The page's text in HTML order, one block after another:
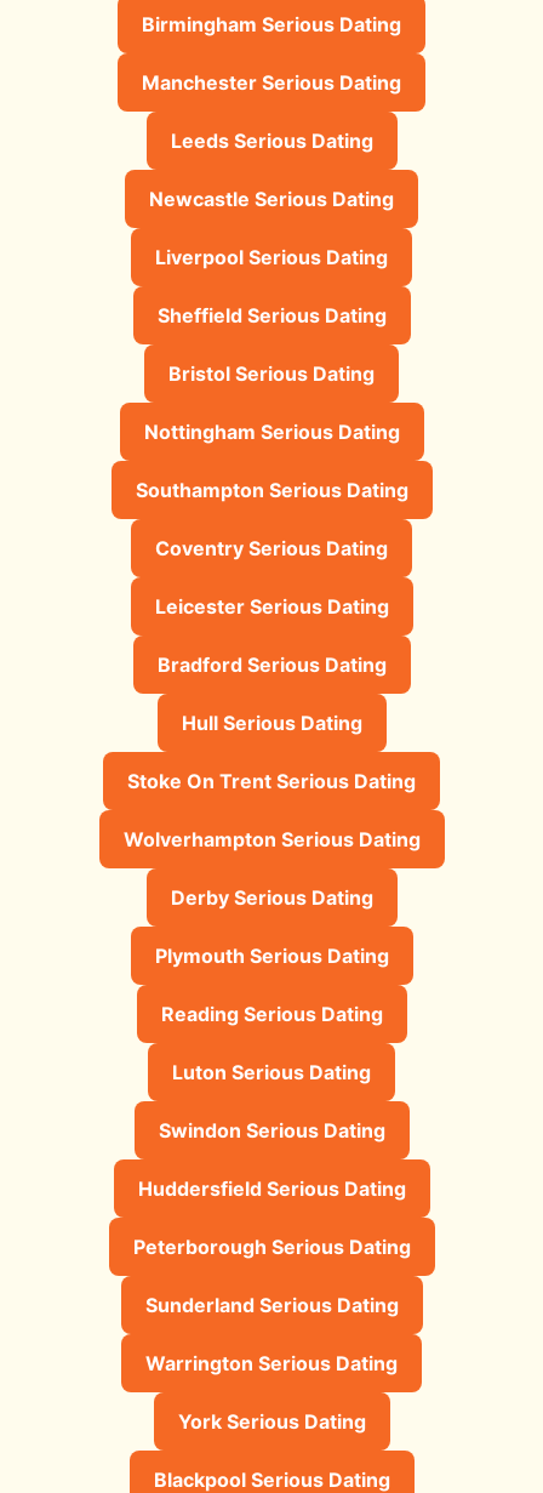
Birmingham Serious Dating
Manchester Serious Dating
Leeds Serious Dating
Newcastle Serious Dating
Liverpool Serious Dating
Sheffield Serious Dating
Bristol Serious Dating
Nottingham Serious Dating
Southampton Serious Dating
Coventry Serious Dating
Leicester Serious Dating
Bradford Serious Dating
Hull Serious Dating
Stoke On Trent Serious Dating
Wolverhampton Serious Dating
Derby Serious Dating
Plymouth Serious Dating
Reading Serious Dating
Luton Serious Dating
Swindon Serious Dating
Huddersfield Serious Dating
Peterborough Serious Dating
Sunderland Serious Dating
Warrington Serious Dating
York Serious Dating
Blackpool Serious Dating